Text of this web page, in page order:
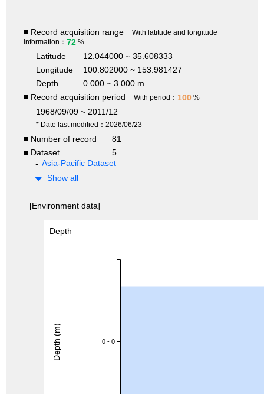
■ Record acquisition range
With latitude and longitude
information： 72 %
Latitude
12.044000 ~ 35.608333
Longitude
100.802000 ~ 153.981427
Depth
0.000 ~ 3.000 m
■ Record acquisition period
With period： 100 %
1968/09/09 ~ 2011/12
* Date last modified：2026/06/23
■ Number of record
81
■ Dataset
5
Asia-Pacific Dataset
Show all
[Environment data]
Depth
0 - 0
Depth (m)